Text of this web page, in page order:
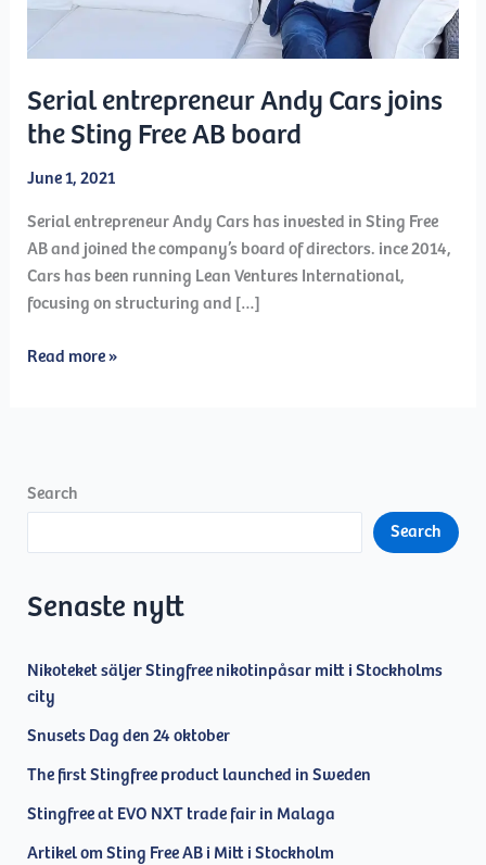
Serial entrepreneur Andy Cars joins
the Sting Free AB board
June 1, 2021
Serial entrepreneur Andy Cars has invested in Sting Free
AB and joined the company’s board of directors. ince 2014,
Cars has been running Lean Ventures International,
focusing on structuring and […]
Serial
the
Sting
board
Read more »
Search
Search
Senaste nytt
Nikoteket säljer Stingfree nikotinpåsar mitt i Stockholms
city
Snusets Dag den 24 oktober
The first Stingfree product launched in Sweden
Stingfree at EVO NXT trade fair in Malaga
Artikel om Sting Free AB i Mitt i Stockholm